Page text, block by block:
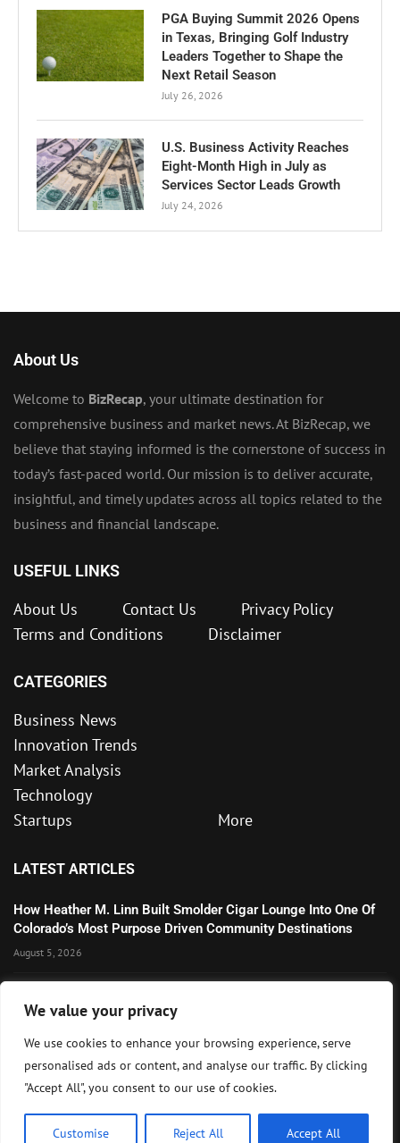
We value your privacy
We use cookies to enhance your browsing experience, serve
personalised ads or content, and analyse our traffic. By clicking
"Accept All", you consent to our use of cookies.
Customise Reject All Accept All
PGA Buying Summit 2026 Opens
in Texas, Bringing Golf Industry
Leaders Together to Shape the
Next Retail Season
July 26, 2026
U.S. Business Activity Reaches
Eight-Month High in July as
Services Sector Leads Growth
July 24, 2026
About Us
Welcome to BizRecap, your ultimate destination for
comprehensive business and market news. At BizRecap, we
believe that staying informed is the cornerstone of success in
today’s fast-paced world. Our mission is to deliver accurate,
insightful, and timely updates across all topics related to the
business and financial landscape.
USEFUL LINKS
About Us Contact Us
Privacy Policy
Terms and Conditions
Disclaimer
CATEGORIES
Business News
Innovation Trends
Market Analysis
Technology
Startups
More
LATEST ARTICLES
How Heather M. Linn Built Smolder Cigar Lounge Into One Of
Colorado’s Most Purpose Driven Community Destinations
August 5, 2026
Technology Momentum
July 30, 2026
Wall Street Awaits Big Tech Earnings as Markets Weigh